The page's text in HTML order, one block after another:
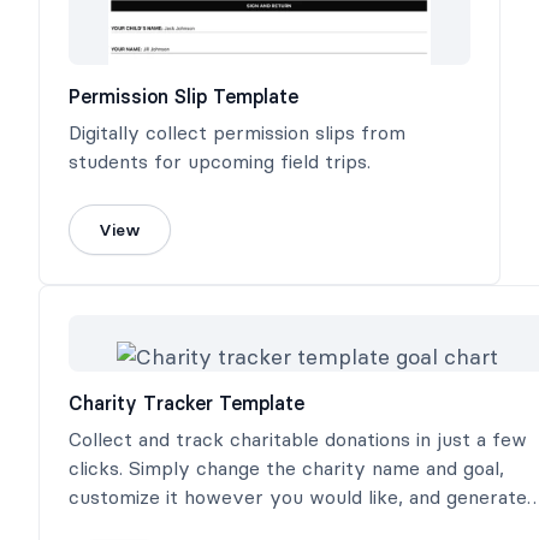
Permission Slip Template
Digitally collect permission slips from
students for upcoming field trips.
View
Charity Tracker Template
Collect and track charitable donations in just a few
clicks. Simply change the charity name and goal,
customize it however you would like, and generate